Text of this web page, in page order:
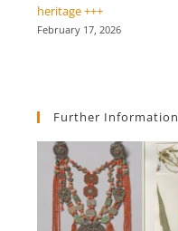
heritage +++
February 17, 2026
Further Information